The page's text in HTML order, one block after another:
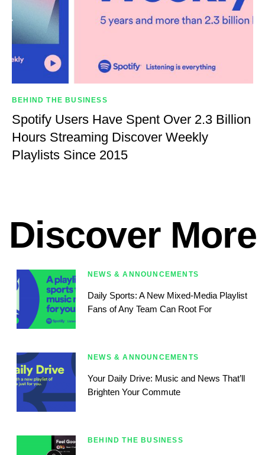
BEHIND THE BUSINESS
Spotify Users Have Spent Over 2.3 Billion
Hours Streaming Discover Weekly
Playlists Since 2015
Discover More
NEWS & ANNOUNCEMENTS
Daily Sports: A New Mixed-Media Playlist
Fans of Any Team Can Root For
NEWS & ANNOUNCEMENTS
Your Daily Drive: Music and News That’ll
Brighten Your Commute
BEHIND THE BUSINESS